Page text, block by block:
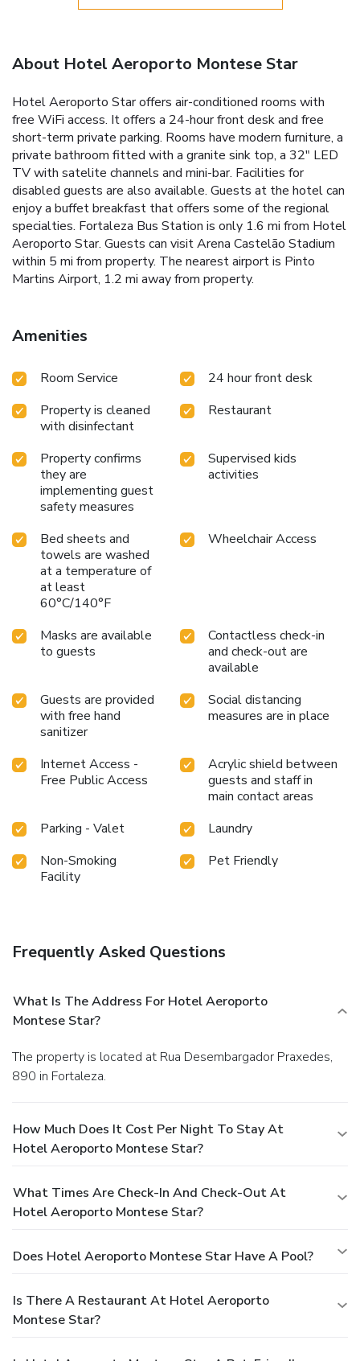
About Hotel Aeroporto Montese Star
Hotel Aeroporto Star offers air-conditioned rooms with
free WiFi access. It offers a 24-hour front desk and free
short-term private parking. Rooms have modern furniture, a
private bathroom fitted with a granite sink top, a 32" LED
TV with satelite channels and mini-bar. Facilities for
disabled guests are also available. Guests at the hotel can
enjoy a buffet breakfast that offers some of the regional
specialties. Fortaleza Bus Station is only 1.6 mi from Hotel
Aeroporto Star. Guests can visit Arena Castelão Stadium
within 5 mi from property. The nearest airport is Pinto
Martins Airport, 1.2 mi away from property.
Amenities
Room Service
24 hour front desk
Property is cleaned
with disinfectant
Restaurant
Property confirms
they are
implementing guest
safety measures
Supervised kids
activities
Bed sheets and
towels are washed
at a temperature of
at least
60°C/140°F
Wheelchair Access
Masks are available
to guests
Contactless check-in
and check-out are
available
Guests are provided
with free hand
sanitizer
Social distancing
measures are in place
Internet Access -
Free Public Access
Acrylic shield between
guests and staff in
main contact areas
Parking - Valet
Laundry
Non-Smoking
Facility
Pet Friendly
Frequently Asked Questions
What Is The Address For Hotel Aeroporto
Montese Star?
The property is located at Rua Desembargador Praxedes,
890 in Fortaleza.
How Much Does It Cost Per Night To Stay At
Hotel Aeroporto Montese Star?
What Times Are Check-In And Check-Out At
Hotel Aeroporto Montese Star?
Does Hotel Aeroporto Montese Star Have A Pool?
Is There A Restaurant At Hotel Aeroporto
Montese Star?